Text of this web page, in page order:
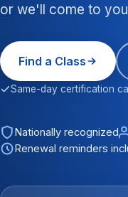
or we'll come to
Find a Class
Same-day certification
Nationally recognized
Renewal reminders